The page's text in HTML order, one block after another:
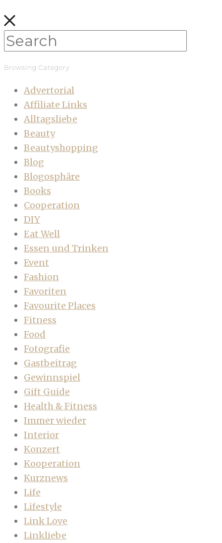
Browsing Category
Advertorial
Affiliate Links
Alltagsliebe
Beauty
Beautyshopping
Blog
Blogosphäre
Books
Cooperation
DIY
Eat Well
Essen und Trinken
Event
Fashion
Favoriten
Favourite Places
Fitness
Food
Fotografie
Gastbeitrag
Gewinnspiel
Gift Guide
Health & Fitness
Immer wieder
Interior
Konzert
Kooperation
Kurznews
Life
Lifestyle
Link Love
Linkliebe